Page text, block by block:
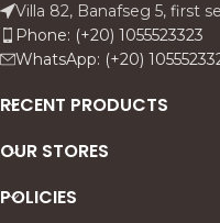
Villa 82, Banafseg 5, first
Phone: (+20) 1055523323
WhatsApp: (+20)
RECENT PRODUCTS
OUR STORES
POLICIES